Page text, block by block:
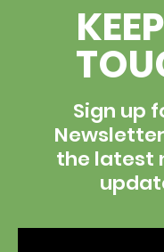
Sign up
the latest